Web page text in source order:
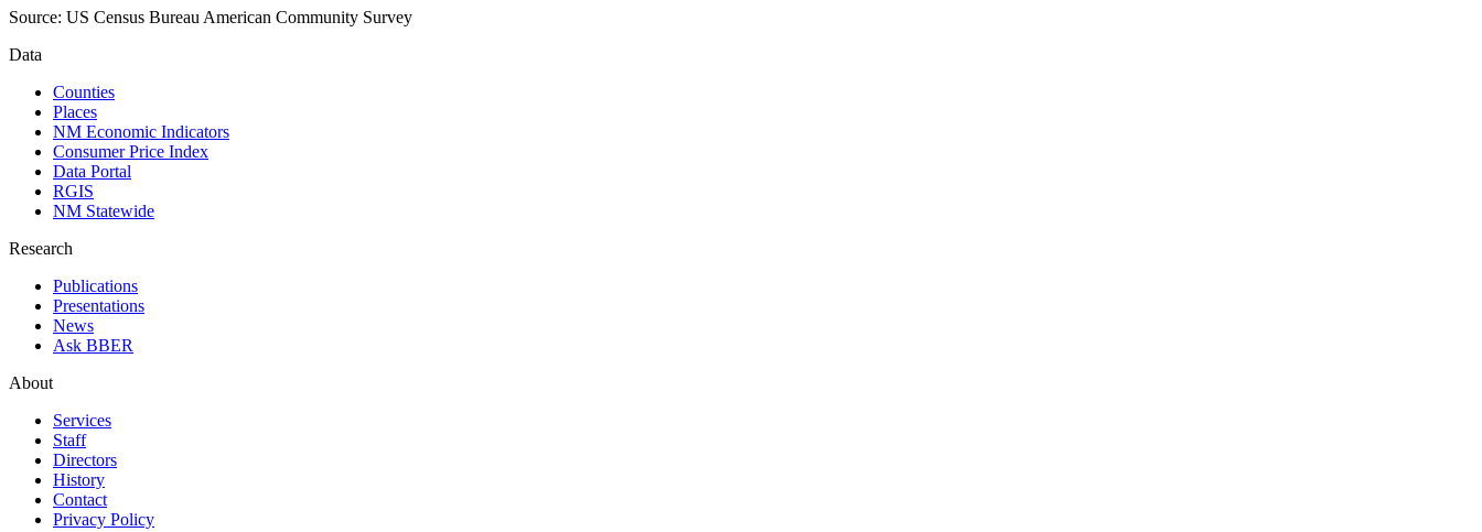
Source: US Census Bureau American Community Survey
Data
Counties
Places
NM Economic Indicators
Consumer Price Index
Data Portal
RGIS
NM Statewide
Research
Publications
Presentations
News
Ask BBER
About
Services
Staff
Directors
History
Contact
Privacy Policy